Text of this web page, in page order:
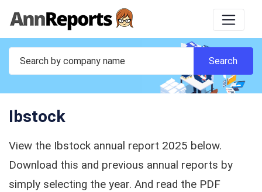
Ibstock
View the Ibstock annual report 2025 below.
Download this and previous annual reports by
simply selecting the year. And read the PDF